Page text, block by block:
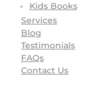
Kids Books
Services
Blog
Testimonials
FAQs
Contact Us